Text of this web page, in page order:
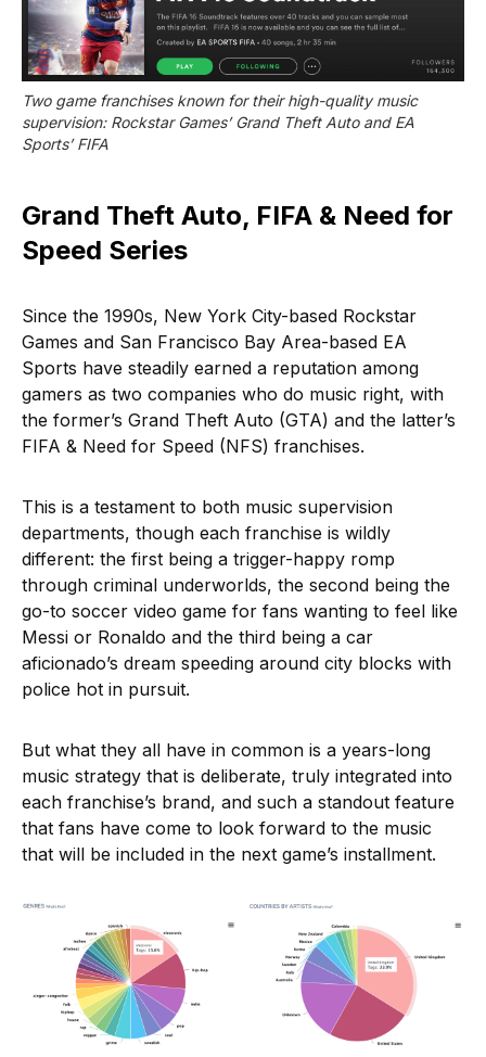
Two game franchises known for their high-quality music
supervision: Rockstar Games’ Grand Theft Auto and EA
Sports’ FIFA
Grand Theft Auto, FIFA & Need for
Speed Series
Since the 1990s, New York City-based Rockstar
Games and San Francisco Bay Area-based EA
Sports have steadily earned a reputation among
gamers as two companies who do music right, with
the former’s Grand Theft Auto (GTA) and the latter’s
FIFA & Need for Speed (NFS) franchises.
This is a testament to both music supervision
departments, though each franchise is wildly
different: the first being a trigger-happy romp
through criminal underworlds, the second being the
go-to soccer video game for fans wanting to feel like
Messi or Ronaldo and the third being a car
aficionado’s dream speeding around city blocks with
police hot in pursuit.
But what they all have in common is a years-long
music strategy that is deliberate, truly integrated into
each franchise’s brand, and such a standout feature
that fans have come to look forward to the music
that will be included in the next game’s installment.